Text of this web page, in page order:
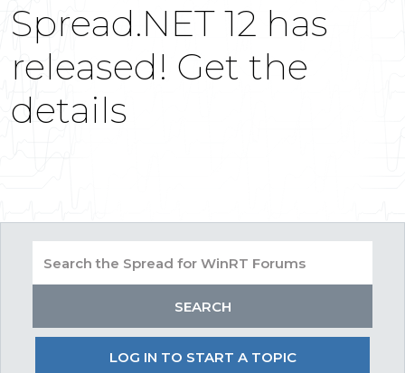
Spread.NET 12 has
released! Get the
details
LOG IN TO START A TOPIC